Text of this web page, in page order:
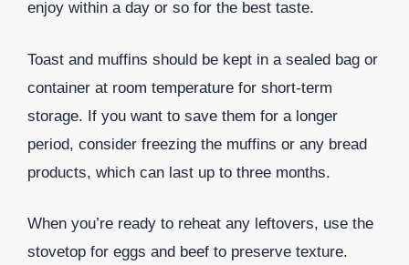
enjoy within a day or so for the best taste.
Toast and muffins should be kept in a sealed bag or
container at room temperature for short-term
storage. If you want to save them for a longer
period, consider freezing the muffins or any bread
products, which can last up to three months.
When you’re ready to reheat any leftovers, use the
stovetop for eggs and beef to preserve texture.